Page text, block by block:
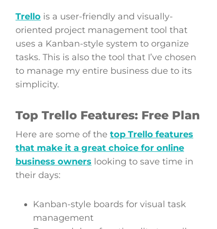
Trello is a user-friendly and visually-
oriented project management tool that
uses a Kanban-style system to organize
tasks. This is also the tool that I’ve chosen
to manage my entire business due to its
simplicity.
Top Trello Features: Free Plan
Here are some of the top Trello features
that make it a great choice for online
business owners looking to save time in
their days:
Kanban-style boards for visual task
management